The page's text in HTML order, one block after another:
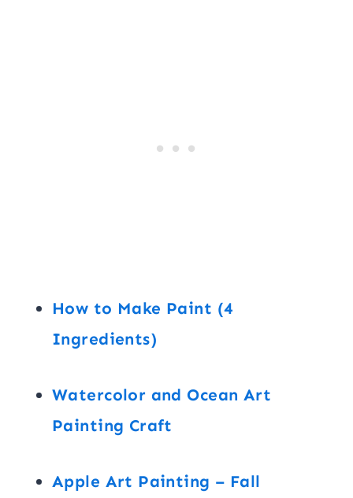
How to Make Paint (4
Ingredients)
Watercolor and Ocean Art
Painting Craft
Apple Art Painting – Fall